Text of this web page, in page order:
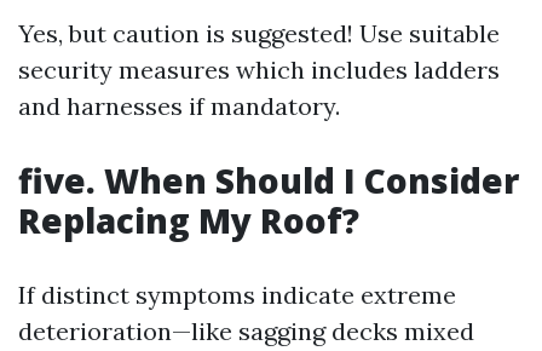
Yes, but caution is suggested! Use suitable
security measures which includes ladders
and harnesses if mandatory.
five. When Should I Consider
Replacing My Roof?
If distinct symptoms indicate extreme
deterioration—like sagging decks mixed